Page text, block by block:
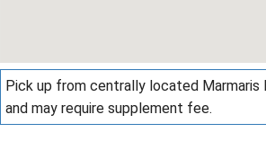
Pick up from centrally located
and may require supplement fee.